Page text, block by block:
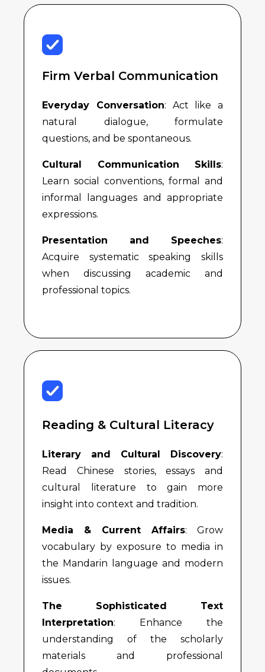
Firm Verbal Communication
Everyday Conversation: Act like a
natural dialogue, formulate
questions, and be spontaneous.
Cultural Communication Skills:
Learn social conventions, formal and
informal languages and appropriate
expressions.
Presentation and Speeches:
Acquire systematic speaking skills
when discussing academic and
professional topics.
Reading & Cultural Literacy
Literary and Cultural Discovery:
Read Chinese stories, essays and
cultural literature to gain more
insight into context and tradition.
Media & Current Affairs: Grow
vocabulary by exposure to media in
the Mandarin language and modern
issues.
The Sophisticated Text
Interpretation: Enhance the
understanding of the scholarly
materials and professional